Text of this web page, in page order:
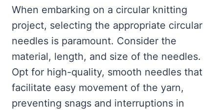
When embarking on a circular knitting
project, selecting the appropriate circular
needles is paramount. Consider the
material, length, and size of the needles.
Opt for high-quality, smooth needles that
facilitate easy movement of the yarn,
preventing snags and interruptions in